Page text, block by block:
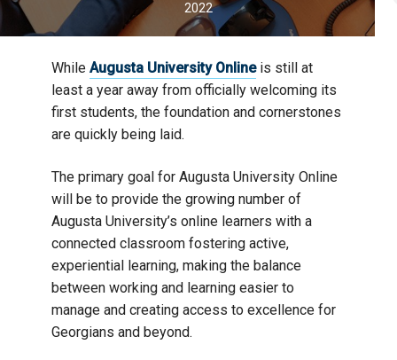
2022
While Augusta University Onlineis still at
least a year away from officially welcoming its
first students, the foundation and cornerstones
are quickly being laid.
The primary goal for Augusta University Online
will be to provide the growing number of
Augusta University’s online learners with a
connected classroom fostering active,
experiential learning, making the balance
between working and learning easier to
manage and creating access to excellence for
Georgians and beyond.